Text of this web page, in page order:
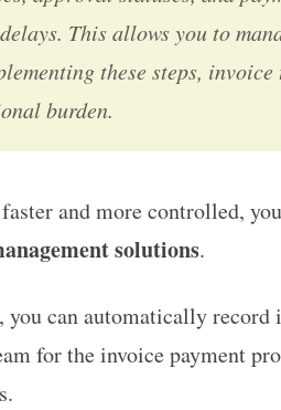
This allows you to
these steps,
burden.
and more controlled,
solutions.
can automatically record
for the invoice payment